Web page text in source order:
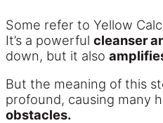
Some refer to Yellow
It’s a powerful cleanser
down, but it also
But the meaning of this
profound, causing many
obstacles.